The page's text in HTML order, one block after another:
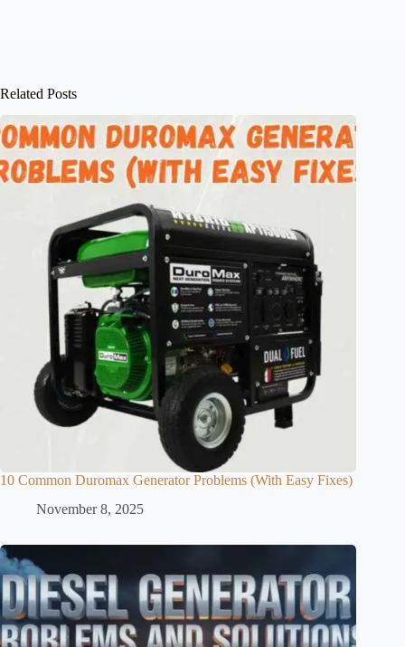
Related Posts
10 Common Duromax Generator Problems (With Easy Fixes)
November 8, 2025